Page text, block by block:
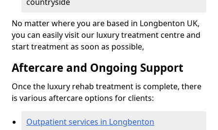
countryside
No matter where you are based in Longbenton UK,
you can easily visit our luxury treatment centre and
start treatment as soon as possible,
Aftercare and Ongoing Support
Once the luxury rehab treatment is complete, there
is various aftercare options for clients:
Outpatient services in Longbenton